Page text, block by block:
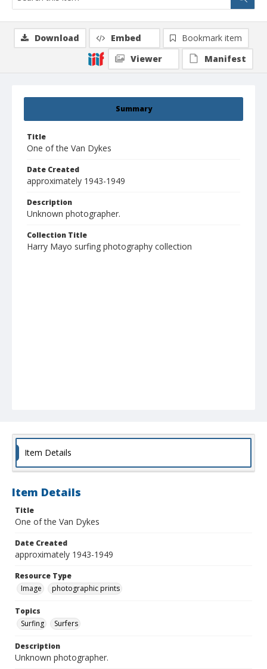
Summary
Title
One of the Van Dykes
Date Created
approximately 1943-1949
Description
Unknown photographer.
Collection Title
Harry Mayo surfing photography collection
Download Embed
Bookmark item
Viewer
Manifest
Item Details
Item Details
Title
One of the Van Dykes
Date Created
approximately 1943-1949
Resource Type
Image
photographic prints
Topics
Surfing
Surfers
Description
Unknown photographer.